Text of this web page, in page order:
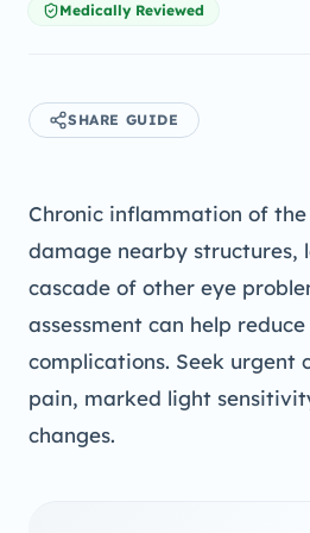
Medically Reviewed
SHARE GUIDE
Chronic inflammation of
damage nearby structures,
cascade of other eye
assessment can help
complications. Seek urgent
pain, marked light
changes.